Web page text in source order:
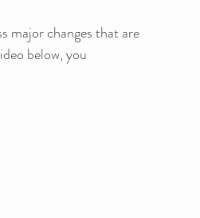
major changes that are
below, you